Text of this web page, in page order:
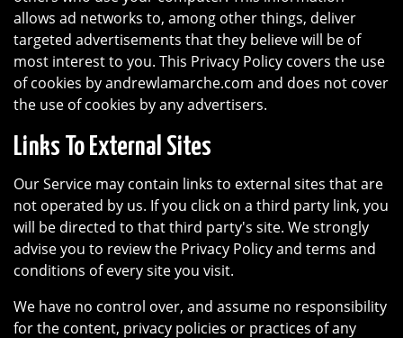
allows ad networks to, among other things, deliver
targeted advertisements that they believe will be of
most interest to you. This Privacy Policy covers the use
of cookies by andrewlamarche.com and does not cover
the use of cookies by any advertisers.
Links To External Sites
Our Service may contain links to external sites that are
not operated by us. If you click on a third party link, you
will be directed to that third party's site. We strongly
advise you to review the Privacy Policy and terms and
conditions of every site you visit.
We have no control over, and assume no responsibility
for the content, privacy policies or practices of any